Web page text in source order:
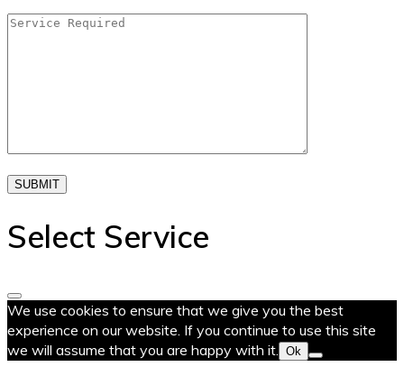
SUBMIT
Select Service
We use cookies to ensure that we give you the best
experience on our website. If you continue to use this site
we will assume that you are happy with it. Ok